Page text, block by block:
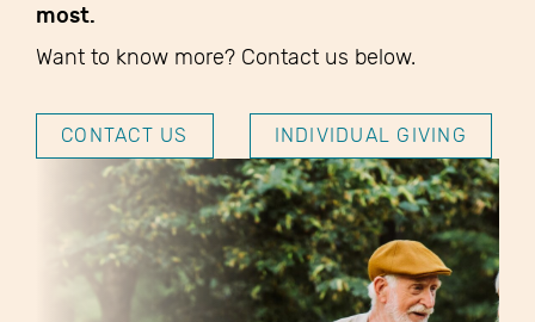
most.
Want to know more? Contact us below.
CONTACT US INDIVIDUAL GIVING